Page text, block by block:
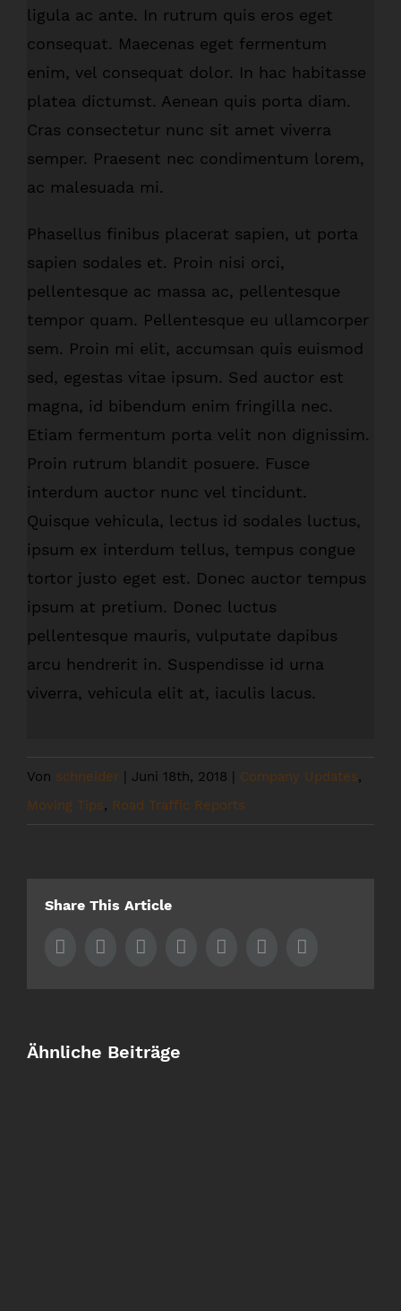
ligula ac ante. In rutrum quis eros eget
consequat. Maecenas eget fermentum
enim, vel consequat dolor. In hac habitasse
platea dictumst. Aenean quis porta diam.
Cras consectetur nunc sit amet viverra
semper. Praesent nec condimentum lorem,
ac malesuada mi.
Phasellus finibus placerat sapien, ut porta
sapien sodales et. Proin nisi orci,
pellentesque ac massa ac, pellentesque
tempor quam. Pellentesque eu ullamcorper
sem. Proin mi elit, accumsan quis euismod
sed, egestas vitae ipsum. Sed auctor est
magna, id bibendum enim fringilla nec.
Etiam fermentum porta velit non dignissim.
Proin rutrum blandit posuere. Fusce
interdum auctor nunc vel tincidunt.
Quisque vehicula, lectus id sodales luctus,
ipsum ex interdum tellus, tempus congue
tortor justo eget est. Donec auctor tempus
ipsum at pretium. Donec luctus
pellentesque mauris, vulputate dapibus
arcu hendrerit in. Suspendisse id urna
viverra, vehicula elit at, iaculis lacus.
Von schneider | Juni 18th, 2018 | Company Updates,
Moving Tips, Road Traffic Reports
Share This Article
Facebook
Twitter LinkedInWhatsapp
Tumblr Pinterest
Ähnliche Beiträge